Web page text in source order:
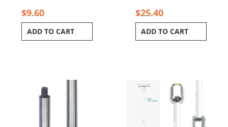
$9.60
ADD TO CART
$25.40
ADD TO CART